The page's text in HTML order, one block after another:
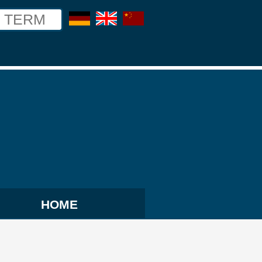
chinese
english
german
HOME